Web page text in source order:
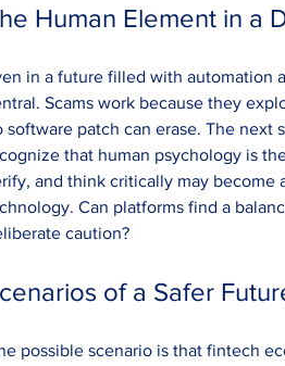
Human Element in a
in a future filled with automation
Scams work because they
software patch can erase. The next
that human psychology is
and think critically may become
Can platforms find a
caution?
of a Safer
possible scenario is that fintech